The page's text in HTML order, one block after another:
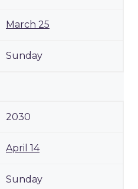
March 25
Sunday
2030
April 14
Sunday